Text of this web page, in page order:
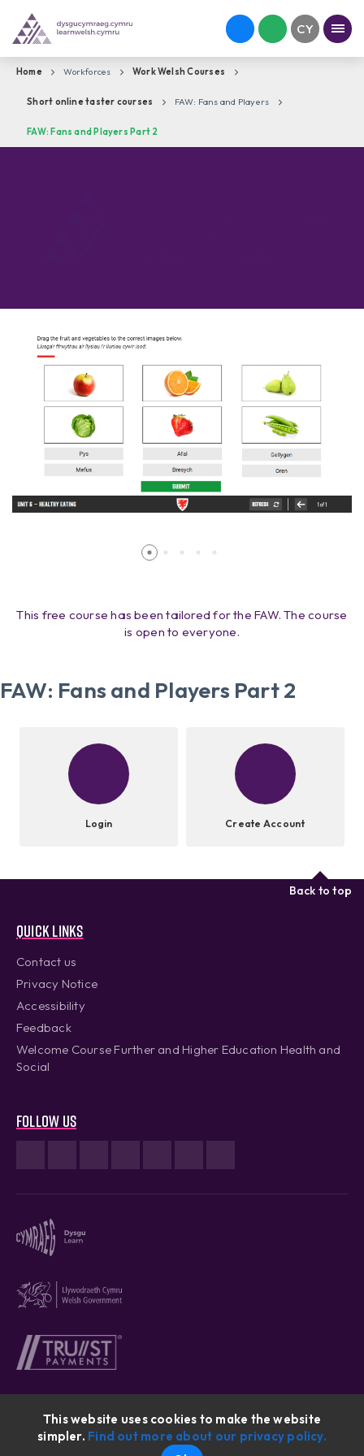
This website uses cookies to make the website
simpler. Find out more about our privacy policy.
Home Workforces Work Welsh Courses
Short online taster courses FAW: Fans and Players
FAW: Fans and Players Part 2
This free course has been tailored for the FAW. The course
is open to everyone.
FAW: Fans and Players Part 2
Login Create Account
Quick links
Contact us
Privacy Notice
Accessibility
Feedback
Welcome Course Further and Higher Education Health and
Social
Follow us
Cymraeg © 2026
Back to top